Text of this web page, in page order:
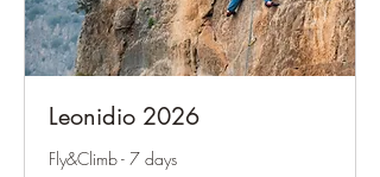
Leonidio 2026
Fly&Climb - 7 days